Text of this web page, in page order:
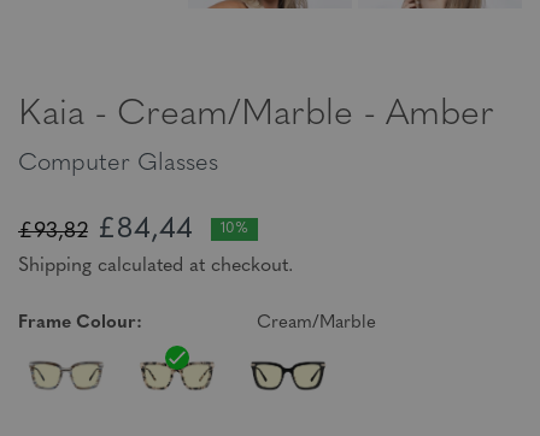
Kaia - Cream/Marble - Amber
Computer Glasses
£93,82 £84,44 10%
Shipping calculated at checkout.
Frame Colour: Cream/Marble